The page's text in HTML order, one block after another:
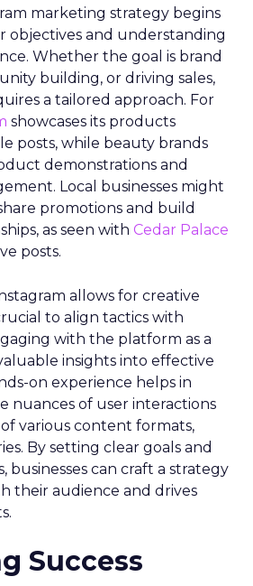
marketing strategy begins
objectives and understanding
Whether the goal is brand
building, or driving sales,
a tailored approach. For
showcases its products
posts, while beauty brands
demonstrations and
Local businesses might
promotions and build
as seen with Cedar Palace
posts.
allows for creative
to align tactics with
with the platform as a
insights into effective
on experience helps in
nuances of user interactions
various content formats,
By setting clear goals and
businesses can craft a strategy
their audience and drives
Success